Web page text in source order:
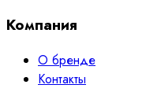
Компания
О бренде
Контакты